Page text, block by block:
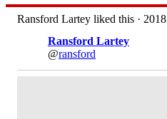
Ransford Lartey liked this · 2018
Ransford Lartey
@ransford